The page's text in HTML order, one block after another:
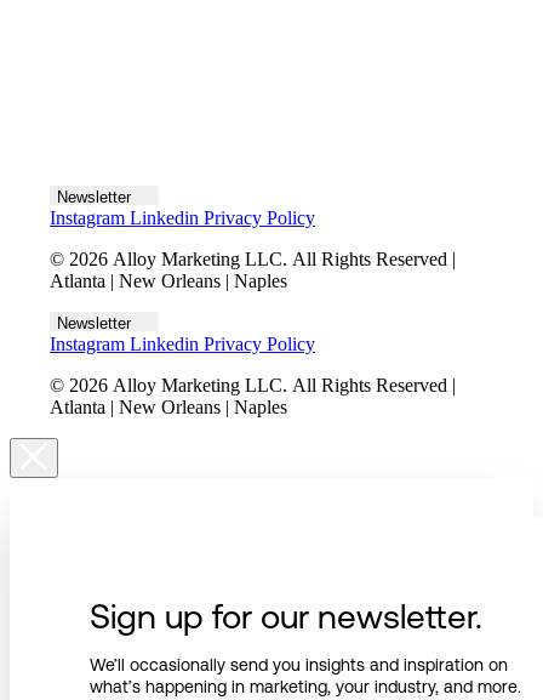
Newsletter
Instagram Linkedin Privacy Policy
© 2026 Alloy Marketing LLC. All Rights Reserved |
Atlanta | New Orleans | Naples
Newsletter
Instagram Linkedin Privacy Policy
© 2026 Alloy Marketing LLC. All Rights Reserved |
Atlanta | New Orleans | Naples
Sign up for our newsletter.
We’ll occasionally send you insights and inspiration on
what’s happening in marketing, your industry, and more.